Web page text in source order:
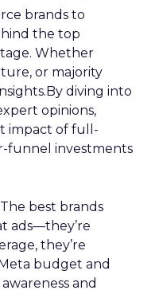
brands to
the top
Whether
or majority
diving into
opinions,
impact of full-
funnel investments
The best brands
ads—they’re
they’re
budget and
and